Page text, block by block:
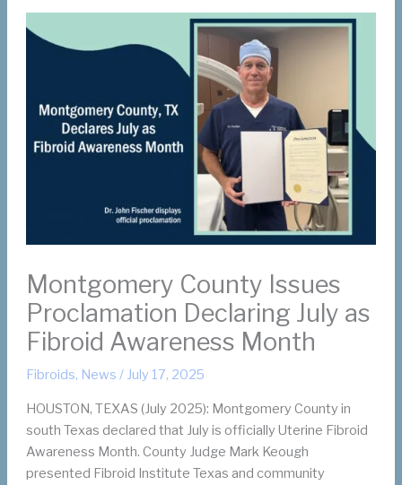
Montgomery County Issues
Proclamation Declaring July as
Fibroid Awareness Month
Fibroids, News / July 17, 2025
HOUSTON, TEXAS (July 2025): Montgomery County in
south Texas declared that July is officially Uterine Fibroid
Awareness Month. County Judge Mark Keough
presented Fibroid Institute Texas and community